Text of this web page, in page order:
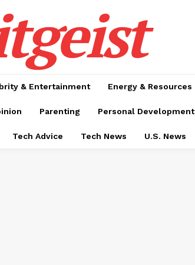
& Entertainment Energy & Resources
Parenting Personal Development
Tech Advice Tech News U.S. News